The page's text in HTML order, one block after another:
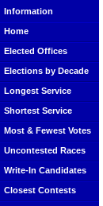
Information
Home
Elected Offices
Elections by Decade
Longest Service
Shortest Service
Most & Fewest Votes
Uncontested Races
Write-In Candidates
Closest Contests